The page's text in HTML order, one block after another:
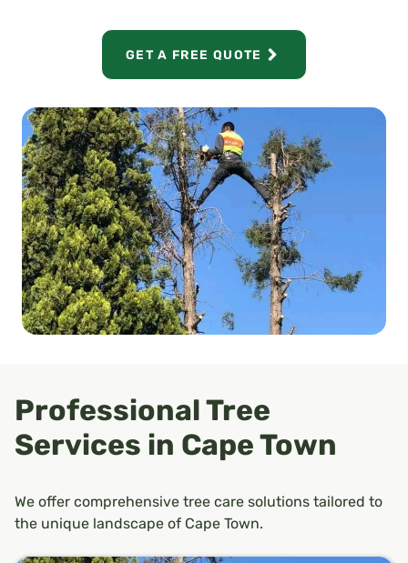
GET A FREE QUOTE
Professional Tree
Services in Cape Town
We offer comprehensive tree care solutions tailored to
the unique landscape of Cape Town.